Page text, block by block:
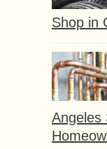
Shop in
Angeles